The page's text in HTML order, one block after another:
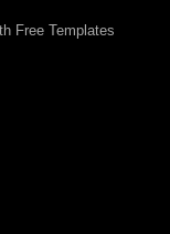
Free Templates